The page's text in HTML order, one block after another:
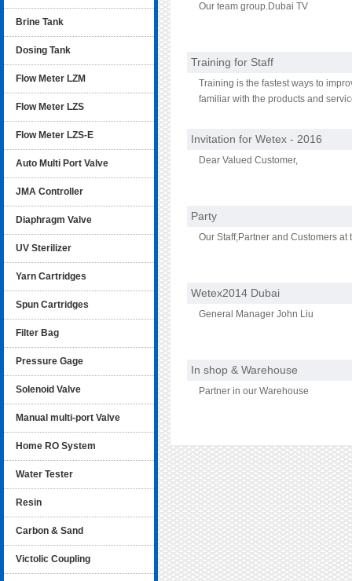
Brine Tank
Dosing Tank
Flow Meter LZM
Flow Meter LZS
Flow Meter LZS-E
Auto Multi Port Valve
JMA Controller
Diaphragm Valve
UV Sterilizer
Yarn Cartridges
Spun Cartridges
Filter Bag
Pressure Gage
Solenoid Valve
Manual multi-port Valve
Home RO System
Water Tester
Resin
Carbon & Sand
Victolic Coupling
Our team group.Dubai TV
Training for Staff
Training is the fastest ways to
familiar with the products and
Invitation for Wetex - 2016
Dear Valued Customer,
Party
Our Staff,Partner and Customers at
Wetex2014 Dubai
General Manager John Liu
In shop & Warehouse
Partner in our Warehouse